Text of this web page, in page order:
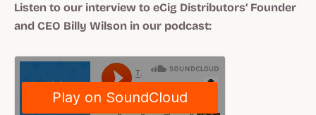
Listen to our interview to eCig Distributors’ Founder
and CEO Billy Wilson in our podcast: